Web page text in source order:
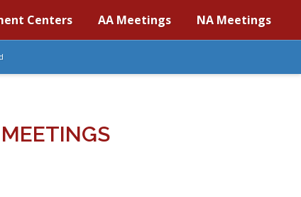
Centers AA Meetings NA Meetings